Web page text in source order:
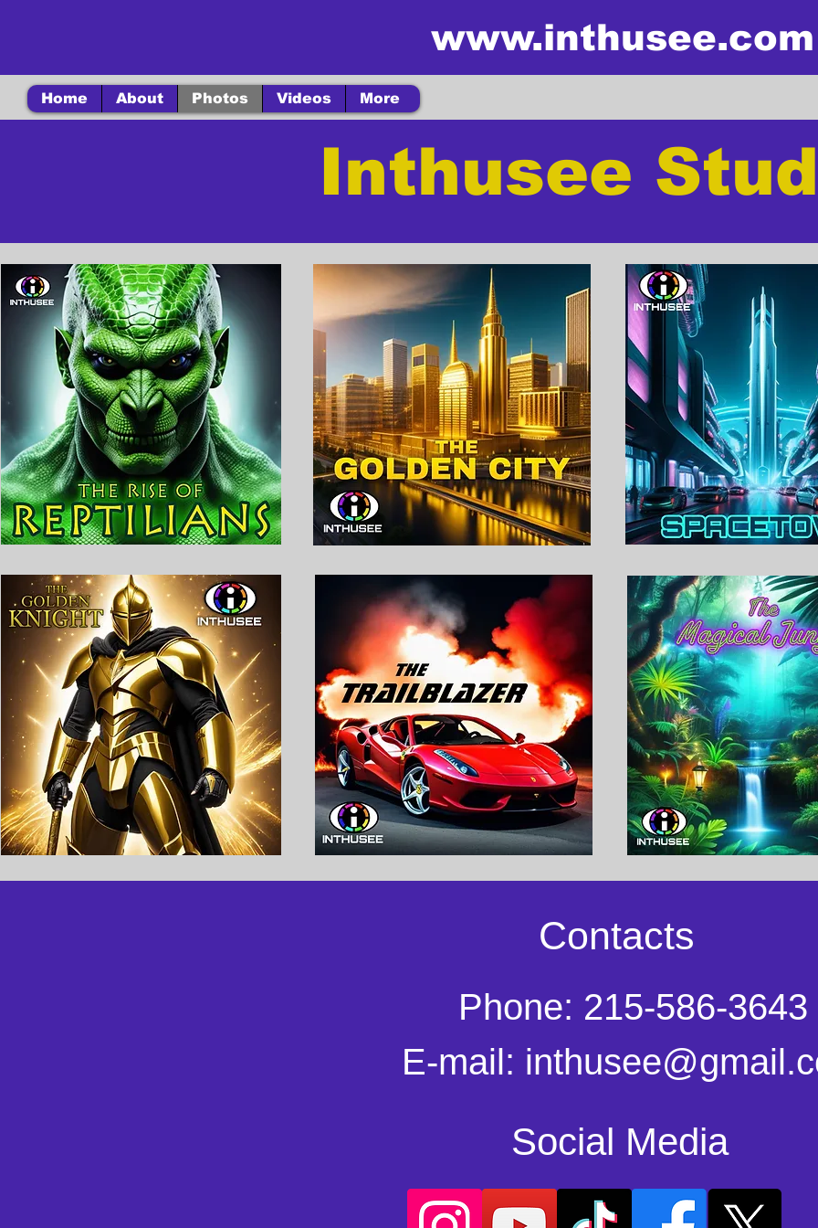
www.inthusee.com
Home About Photos Videos More
Inthusee
Contacts
Phone: 215-586-3643
E-mail:
Social Media